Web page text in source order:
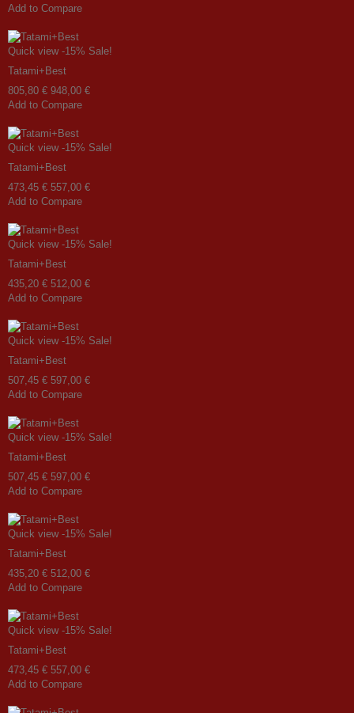
Add to Compare
Quick view -15% Sale!
Tatami+Best
805,80 € 948,00 €
Add to Compare
Quick view -15% Sale!
Tatami+Best
473,45 € 557,00 €
Add to Compare
Quick view -15% Sale!
Tatami+Best
435,20 € 512,00 €
Add to Compare
Quick view -15% Sale!
Tatami+Best
507,45 € 597,00 €
Add to Compare
Quick view -15% Sale!
Tatami+Best
507,45 € 597,00 €
Add to Compare
Quick view -15% Sale!
Tatami+Best
435,20 € 512,00 €
Add to Compare
Quick view -15% Sale!
Tatami+Best
473,45 € 557,00 €
Add to Compare